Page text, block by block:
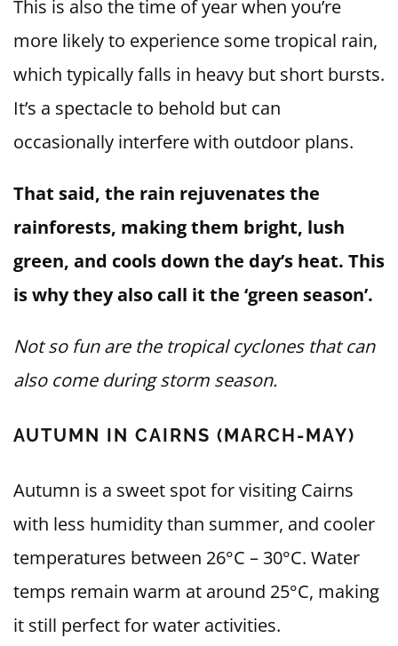
This is also the time of year when you’re
more likely to experience some tropical rain,
which typically falls in heavy but short bursts.
It’s a spectacle to behold but can
occasionally interfere with outdoor plans.
That said, the rain rejuvenates the
rainforests, making them bright, lush
green, and cools down the day’s heat. This
is why they also call it the ‘green season’.
Not so fun are the tropical cyclones that can
also come during storm season.
AUTUMN IN CAIRNS (MARCH-MAY)
Autumn is a sweet spot for visiting Cairns
with less humidity than summer, and cooler
temperatures between 26°C – 30°C. Water
temps remain warm at around 25°C, making
it still perfect for water activities.